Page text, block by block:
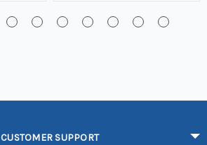
CUSTOMER SUPPORT